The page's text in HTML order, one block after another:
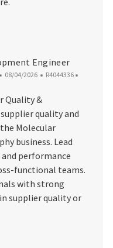
Quality Engineer,
Engineer
Posted Date
08/04/2026 Job Id
R4044336
Quality &
quality and
Molecular
business. Lead
performance
functional teams.
with strong
supplier quality or
& Development